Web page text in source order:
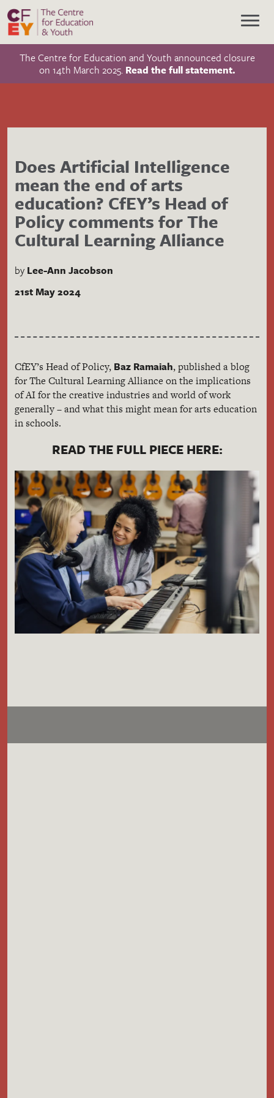
The Centre for Education and Youth announced closure
on 14th March 2025. Read the full statement.
Does Artificial Intelligence
mean the end of arts
education? CfEY’s Head of
Policy comments for The
Cultural Learning Alliance
by Lee-Ann Jacobson
21st May 2024
CfEY’s Head of Policy, Baz Ramaiah, published a blog
for The Cultural Learning Alliance on the implications
of AI for the creative industries and world of work
generally – and what this might mean for arts education
in schools.
READ THE FULL PIECE HERE: